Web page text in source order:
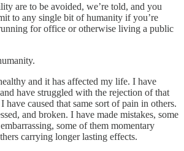
are to be avoided, we’re told, and you
to any single bit of humanity if you’re
for office or otherwise living a public
and it has affected my life. I have
have struggled with the rejection of that
caused that same sort of pain in others.
and broken. I have made mistakes, some
some of them momentary
carrying longer lasting effects.